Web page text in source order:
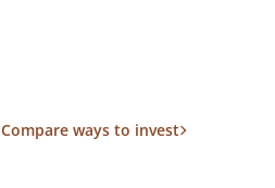
Compare ways to invest